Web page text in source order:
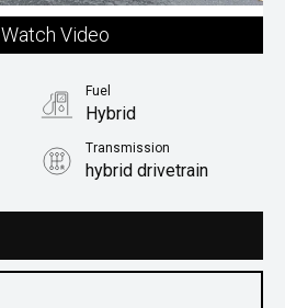
Watch Video
Fuel
Hybrid
Transmission
hybrid drivetrain